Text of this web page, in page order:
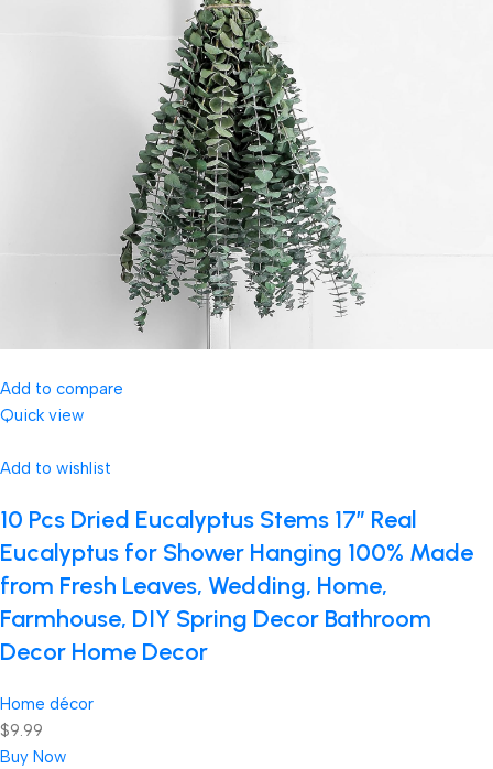
Add to compare
Quick view
Add to wishlist
10 Pcs Dried Eucalyptus Stems 17″ Real
Eucalyptus for Shower Hanging 100% Made
from Fresh Leaves, Wedding, Home,
Farmhouse, DIY Spring Decor Bathroom
Decor Home Decor
Home décor
$9.99
Buy Now